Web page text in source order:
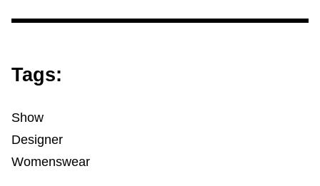
Tags:
Show
Designer
Womenswear